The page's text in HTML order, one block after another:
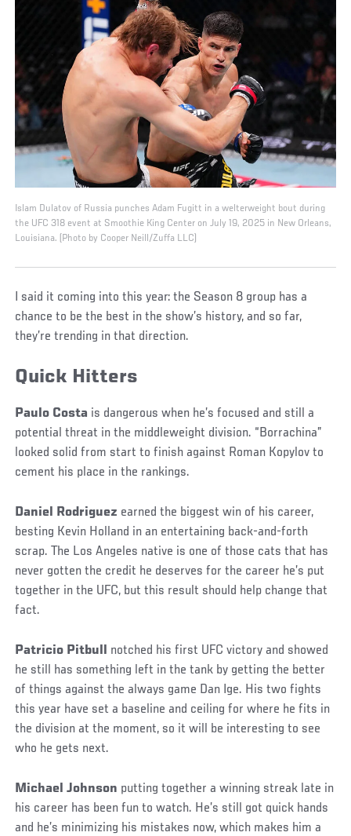
Islam Dulatov of Russia punches Adam Fugitt in a welterweight bout during
the UFC 318 event at Smoothie King Center on July 19, 2025 in New Orleans,
Louisiana. (Photo by Cooper Neill/Zuffa LLC)
I said it coming into this year: the Season 8 group has a
chance to be the best in the show’s history, and so far,
they’re trending in that direction.
Quick Hitters
Paulo Costa is dangerous when he’s focused and still a
potential threat in the middleweight division. “Borrachina”
looked solid from start to finish against Roman Kopylov to
cement his place in the rankings.
Daniel Rodriguez earned the biggest win of his career,
besting Kevin Holland in an entertaining back-and-forth
scrap. The Los Angeles native is one of those cats that has
never gotten the credit he deserves for the career he’s put
together in the UFC, but this result should help change that
fact.
Patricio Pitbull notched his first UFC victory and showed
he still has something left in the tank by getting the better
of things against the always game Dan Ige. His two fights
this year have set a baseline and ceiling for where he fits in
the division at the moment, so it will be interesting to see
who he gets next.
Michael Johnson putting together a winning streak late in
his career has been fun to watch. He’s still got quick hands
and he’s minimizing his mistakes now, which makes him a